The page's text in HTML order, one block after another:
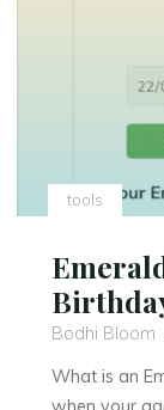
tools
Bodhi Bloom
What is an